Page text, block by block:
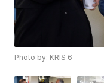
Photo by: KRIS 6